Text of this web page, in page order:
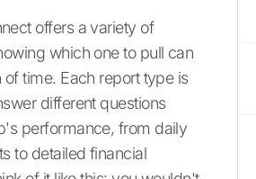
offers a variety of
which one to pull can
of time. Each report type is
different questions
performance, from daily
to detailed financial